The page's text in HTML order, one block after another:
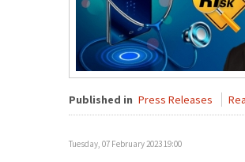
Published in Press Releases
Tuesday, 07 February 2023 19:00